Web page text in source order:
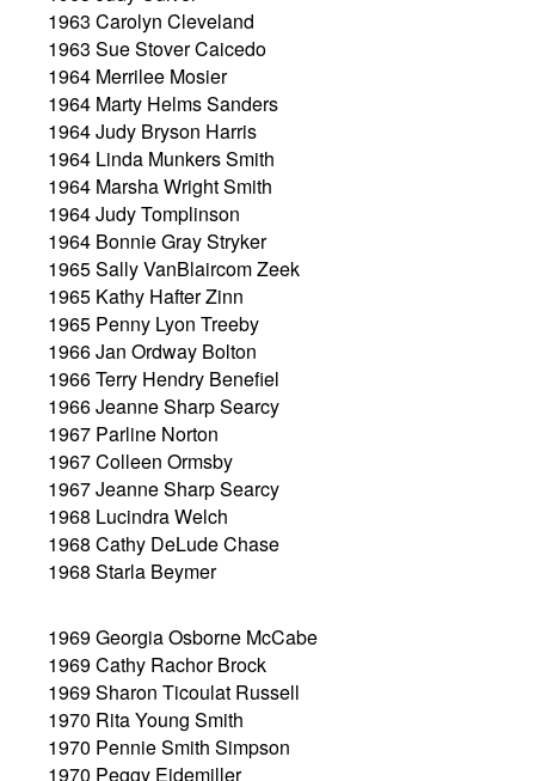
1963 Carolyn Cleveland
1963 Sue Stover Caicedo
1964 Merrilee Mosier
1964 Marty Helms Sanders
1964 Judy Bryson Harris
1964 Linda Munkers Smith
1964 Marsha Wright Smith
1964 Judy Tomplinson
1964 Bonnie Gray Stryker
1965 Sally VanBlaircom Zeek
1965 Kathy Hafter Zinn
1965 Penny Lyon Treeby
1966 Jan Ordway Bolton
1966 Terry Hendry Benefiel
1966 Jeanne Sharp Searcy
1967 Parline Norton
1967 Colleen Ormsby
1967 Jeanne Sharp Searcy
1968 Lucindra Welch
1968 Cathy DeLude Chase
1968 Starla Beymer
1969 Georgia Osborne McCabe
1969 Cathy Rachor Brock
1969 Sharon Ticoulat Russell
1970 Rita Young Smith
1970 Pennie Smith Simpson
1970 Peggy Eidemiller